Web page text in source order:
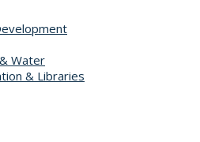
Water
& Libraries